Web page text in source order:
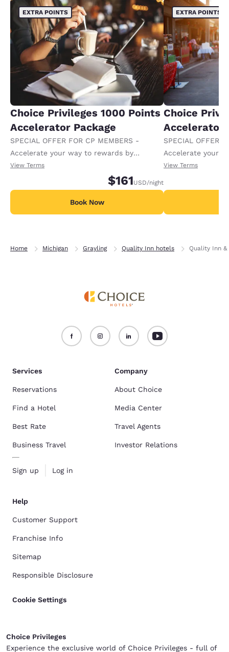
EXTRA POINTS
Choice Privileges 1000 Points
Accelerator Package
SPECIAL OFFER FOR CP MEMBERS -
Accelerate your way to rewards by
receiving an extra 1,000 points per night.
View Terms
$161USD/night
Book Now
EXTRA POINTS
Choice
Accelerator
SPECIAL OFFER
Accelerate your
receiving an
View Terms
Home Michigan Grayling Quality Inn hotels Quality Inn &
Services
Reservations
Find a Hotel
Best Rate
Business Travel
Sign up Log in
Company
About Choice
Media Center
Travel Agents
Investor Relations
Help
Customer Support
Franchise Info
Sitemap
Responsible Disclosure
Cookie Settings
Choice Privileges
Experience the exclusive world of Choice Privileges - full of